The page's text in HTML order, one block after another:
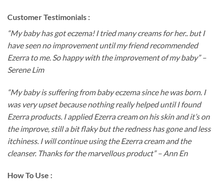
Customer Testimonials :
“My baby has got eczema! I tried many creams for her.. but I
have seen no improvement until my friend recommended
Ezerra to me. So happy with the improvement of my baby” –
Serene Lim
“My baby is suffering from baby eczema since he was born. I
was very upset because nothing really helped until I found
Ezerra products. I applied Ezerra cream on his skin and it’s on
the improve, still a bit flaky but the redness has gone and less
itchiness. I will continue using the Ezerra cream and the
cleanser. Thanks for the marvellous product” – Ann En
How To Use :